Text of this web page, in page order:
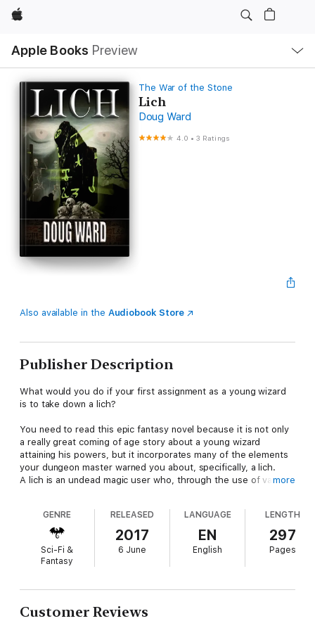
Apple
Apple Books Preview
Nav
Open
Menu
The War of the Stone
Lich
Doug Ward
4.0 •3 Ratings
Also available in the Audiobook Store
Publisher Description
What would you do if your first assignment as a young wizard
is to take down a lich?
You need to read this epic fantasy novel because it is not only
a really great coming of age story about a young wizard
attaining his powers, but it incorporates many of the elements
your dungeon master warned you about, specifically, a lich.
A lich is an undead magic user who, through the use of various
creatures are very powerful and evil. This book will introduce
you to one such being. Baron Marasmus Ebendoom and his
twisted goblin Skum are building an army of undead. The two
plan to harvest the peaceful villagers from the hamlet of
Springdale to fatten up their horde. Sadly, Springdale’s local
of misfit adventurers will battle the undead and monsters alike
as they gather the magic items they will need to defeat their
more
GENRE
Sci-Fi &
Fantasy
RELEASED
2017
6 June
LANGUAGE
EN
English
LENGTH
297
Pages
Customer Reviews